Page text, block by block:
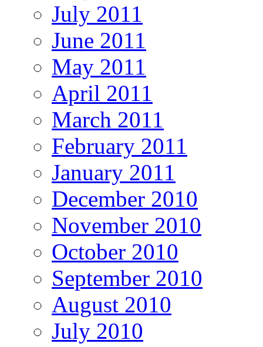
July 2011
June 2011
May 2011
April 2011
March 2011
February 2011
January 2011
December 2010
November 2010
October 2010
September 2010
August 2010
July 2010